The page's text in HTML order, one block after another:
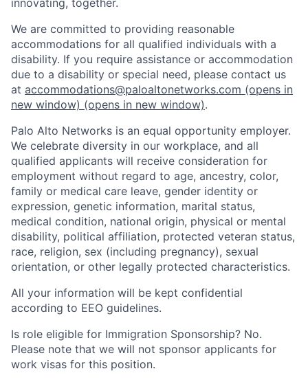
We are committed to providing reasonable
accommodations for all qualified individuals with a
disability. If you require assistance or accommodation
due to a disability or special need, please contact us
at accommodations@paloaltonetworks.com (opens in
new window) (opens in new window).
Palo Alto Networks is an equal opportunity employer.
We celebrate diversity in our workplace, and all
qualified applicants will receive consideration for
employment without regard to age, ancestry, color,
family or medical care leave, gender identity or
expression, genetic information, marital status,
medical condition, national origin, physical or mental
disability, political affiliation, protected veteran status,
race, religion, sex (including pregnancy), sexual
orientation, or other legally protected characteristics.
All your information will be kept confidential
according to EEO guidelines.
Is role eligible for Immigration Sponsorship? No.
Please note that we will not sponsor applicants for
work visas for this position.